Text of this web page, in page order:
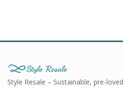
Style Resale – Sustainable, pre-